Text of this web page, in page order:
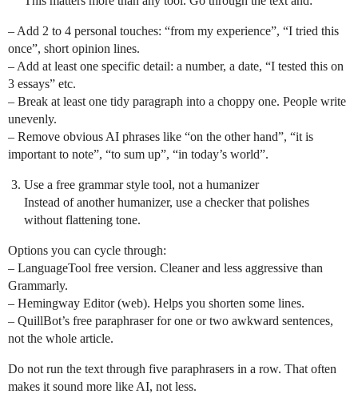
– Add 2 to 4 personal touches: “from my experience”, “I tried this
once”, short opinion lines.
– Add at least one specific detail: a number, a date, “I tested this on
3 essays” etc.
– Break at least one tidy paragraph into a choppy one. People write
unevenly.
– Remove obvious AI phrases like “on the other hand”, “it is
important to note”, “to sum up”, “in today’s world”.
Use a free grammar style tool, not a humanizer
Instead of another humanizer, use a checker that polishes
without flattening tone.
Options you can cycle through:
– LanguageTool free version. Cleaner and less aggressive than
Grammarly.
– Hemingway Editor (web). Helps you shorten some lines.
– QuillBot’s free paraphraser for one or two awkward sentences,
not the whole article.
Do not run the text through five paraphrasers in a row. That often
makes it sound more like AI, not less.